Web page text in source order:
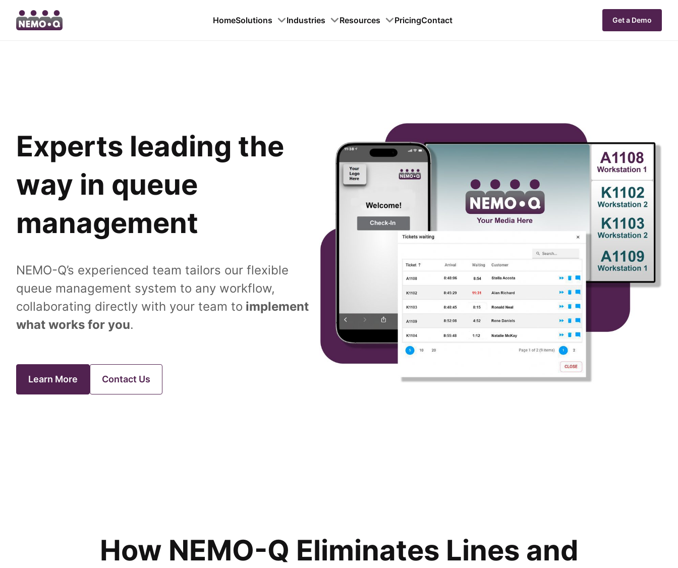
HomeSolutions Industries Resources PricingContact Get a Demo
Experts leading the
way in queue
management
NEMO-Q’s experienced team tailors our flexible
queue management system to any workflow,
collaborating directly with your team to implement
what works for you.
Learn More Contact Us
How NEMO-Q Eliminates Lines and